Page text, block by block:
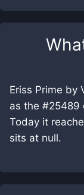
Eriss Prime by
as the #25489
Today it
sits at null.